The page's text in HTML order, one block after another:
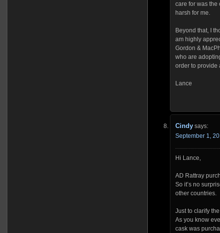
care for was the
harsh for me.
Beyond that, I
am highly
Gordon &
who are
order to provide
Lance
Cindy says:
September 1,
Hi Lance,
AD Rattray
So it’s no
other countries.
Just to clarify
As you know
cask was